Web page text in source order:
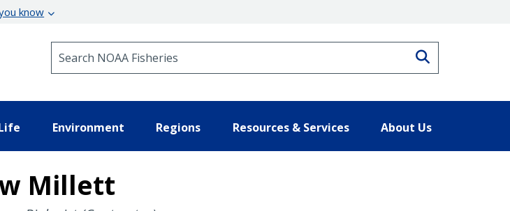
know
Environment Regions Resources & Services About Us
Millett